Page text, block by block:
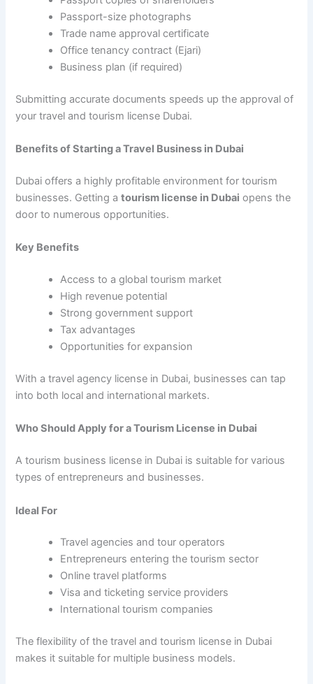
Passport-size photographs
Trade name approval certificate
Office tenancy contract (Ejari)
Business plan (if required)
Submitting accurate documents speeds up the approval of
your travel and tourism license Dubai.
Benefits of Starting a Travel Business in Dubai
Dubai offers a highly profitable environment for tourism
businesses. Getting atourism license in Dubai opens the
door to numerous opportunities.
Key Benefits
Access to a global tourism market
High revenue potential
Strong government support
Tax advantages
Opportunities for expansion
With a travel agency license in Dubai, businesses can tap
into both local and international markets.
Who Should Apply for a Tourism License in Dubai
A tourism business license in Dubai is suitable for various
types of entrepreneurs and businesses.
Ideal For
Travel agencies and tour operators
Entrepreneurs entering the tourism sector
Online travel platforms
Visa and ticketing service providers
International tourism companies
The flexibility of the travel and tourism license in Dubai
makes it suitable for multiple business models.